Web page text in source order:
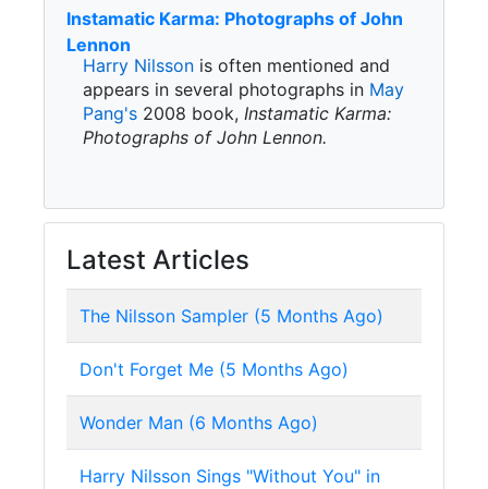
Instamatic Karma: Photographs of John
Lennon
Harry Nilsson is often mentioned and
appears in several photographs in May
Pang's 2008 book, Instamatic Karma:
Photographs of John Lennon.
Latest Articles
The Nilsson Sampler (5 Months Ago)
Don't Forget Me (5 Months Ago)
Wonder Man (6 Months Ago)
Harry Nilsson Sings "Without You" in